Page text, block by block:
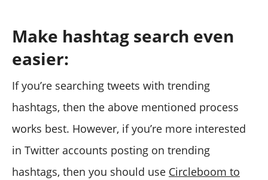
Make hashtag search even
easier:
If you’re searching tweets with trending
hashtags, then the above mentioned process
works best. However, if you’re more interested
in Twitter accounts posting on trending
hashtags, then you should use Circleboom to